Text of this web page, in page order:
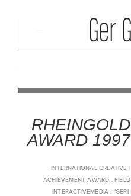
RHEINGOLD
AWARD 1997
INTERNATIONAL CREATIVE |
ACHIEVEMENT AWARD . FIELD
INTERACTIVEMEDIA . "GERI-